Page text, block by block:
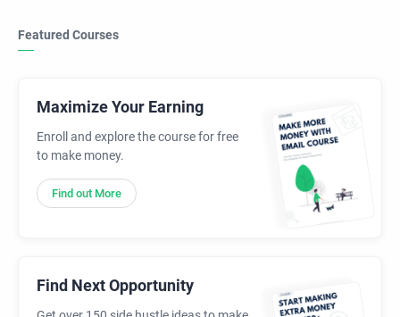
Featured Courses
Maximize Your Earning
Enroll and explore the course for free
to make money.
Find out More
Find Next Opportunity